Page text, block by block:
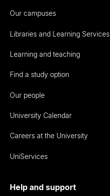
Our campuses
Libraries and Learning Services
Learning and teaching
Find a study option
Our people
University Calendar
Careers at the University
UniServices
Help and support